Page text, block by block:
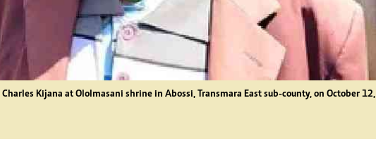
Kijana at Ololmasani shrine in Abossi, Transmara East sub-county, on October 12,